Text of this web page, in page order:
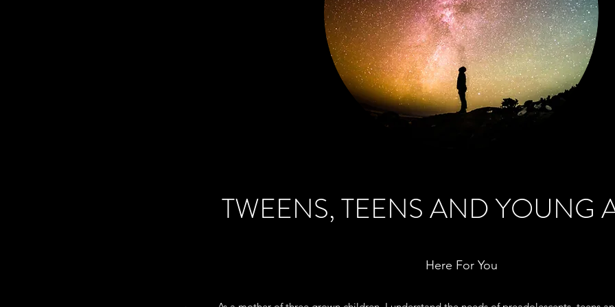
TWEENS, TEENS AND YOUNG
Here For You